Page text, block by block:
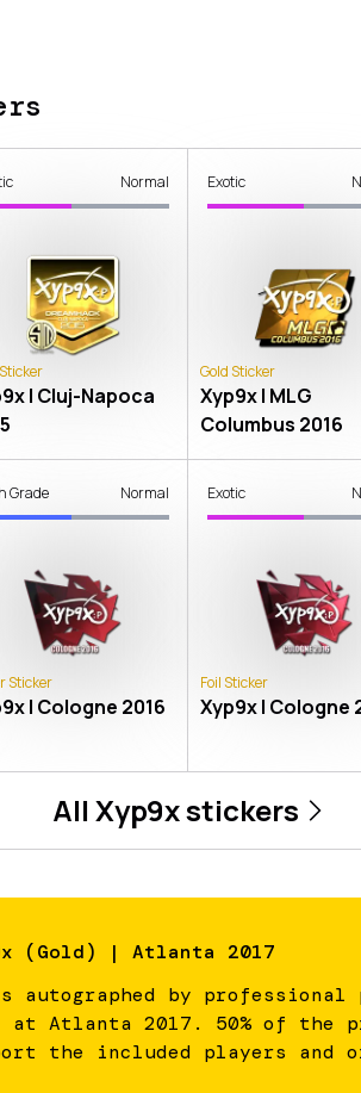
Normal
| Cluj-Napoca
Exotic
Gold Sticker
Xyp9x | MLG
Columbus 2016
Grade Normal
Sticker
| Cologne 2016
Exotic
Foil Sticker
Xyp9x | Cologne
All Xyp9xstickers
(Gold) | Atlanta 2017
autographed by professional
Atlanta 2017. 50% of the
the included players and